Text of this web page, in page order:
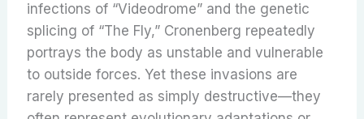
infections of “Videodrome” and the genetic
splicing of “The Fly,” Cronenberg repeatedly
portrays the body as unstable and vulnerable
to outside forces. Yet these invasions are
rarely presented as simply destructive—they